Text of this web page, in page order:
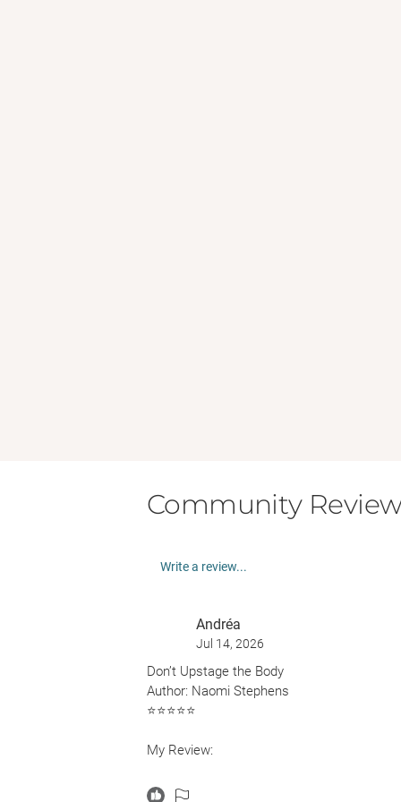
Community
Write a review...
Andréa
Jul 14, 2026
Don’t Upstage the Body
Author: Naomi Stephens
⭐️⭐️⭐️⭐️⭐️
My Review:
I saw this book making the rounds on